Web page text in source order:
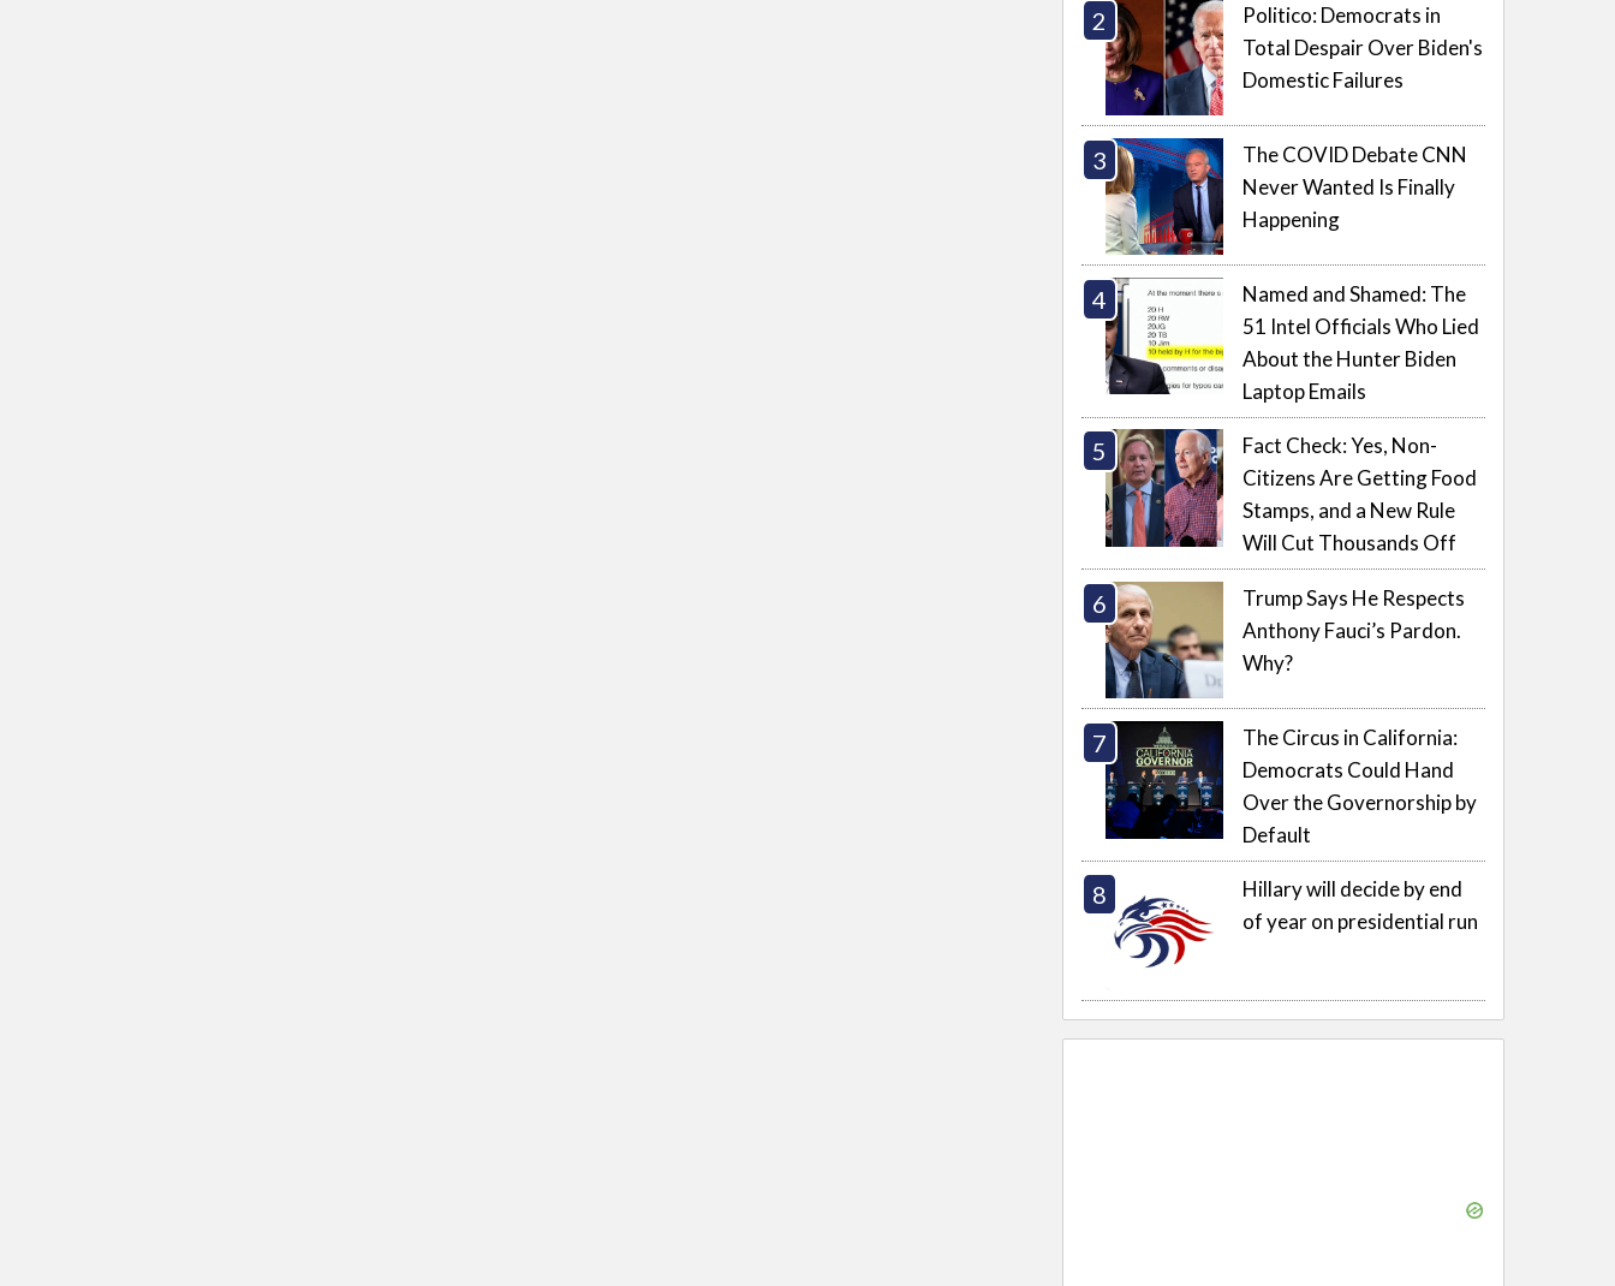
Politico: Democrats in
Total Despair Over Biden's
Domestic Failures
The COVID Debate CNN
Never Wanted Is Finally
Happening
Named and Shamed: The
51 Intel Officials Who Lied
About the Hunter Biden
Laptop Emails
Fact Check: Yes, Non-
Citizens Are Getting Food
Stamps, and a New Rule
Will Cut Thousands Off
Trump Says He Respects
Anthony Fauci’s Pardon.
Why?
The Circus in California:
Democrats Could Hand
Over the Governorship by
Default
Hillary will decide by end
of year on presidential run